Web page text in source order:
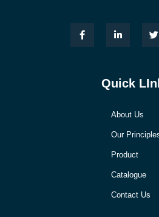
Quick
About Us
Our
Product
Catalogue
Contact Us